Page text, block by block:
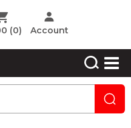
(0) Account